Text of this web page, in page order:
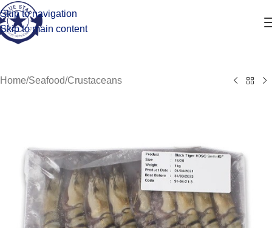
Skip to navigation
Skip to main content
Home/Seafood/Crustaceans